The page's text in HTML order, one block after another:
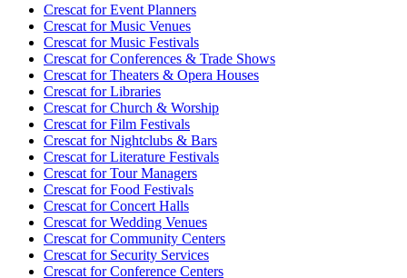
Crescat forEvent Planners
Crescat forMusic Venues
Crescat forMusic Festivals
Crescat forConferences & Trade Shows
Crescat forTheaters & Opera Houses
Crescat forLibraries
Crescat forChurch & Worship
Crescat forFilm Festivals
Crescat forNightclubs & Bars
Crescat forLiterature Festivals
Crescat forTour Managers
Crescat forFood Festivals
Crescat forConcert Halls
Crescat forWedding Venues
Crescat forCommunity Centers
Crescat forSecurity Services
Crescat forConference Centers